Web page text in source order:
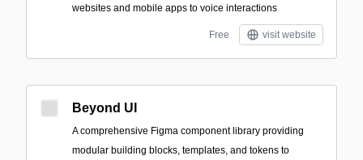
websites and mobile apps to voice interactions
Free visit website
Beyond UI
A comprehensive Figma component library providing
modular building blocks, templates, and tokens to